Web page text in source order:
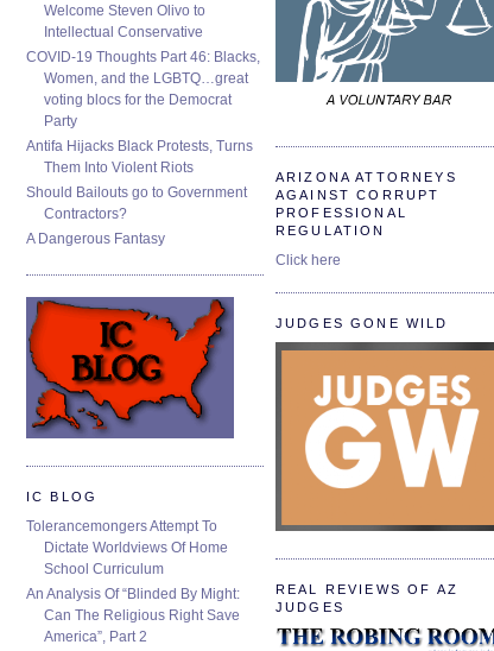
ARIZONA ATTORNEYS
AGAINST CORRUPT
PROFESSIONAL
REGULATION
Click here
JUDGES GONE WILD
REAL REVIEWS OF AZ
JUDGES
Welcome Steven Olivo to
Intellectual Conservative
COVID-19 Thoughts Part 46: Blacks,
Women, and the LGBTQ…great
voting blocs for the Democrat
Party
Antifa Hijacks Black Protests, Turns
Them Into Violent Riots
Should Bailouts go to Government
Contractors?
A Dangerous Fantasy
IC BLOG
Tolerancemongers Attempt To
Dictate Worldviews Of Home
School Curriculum
An Analysis Of “Blinded By Might:
Can The Religious Right Save
America”, Part 2